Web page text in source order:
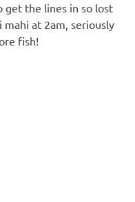
the lines in so lost
mahi at 2am, seriously
fish!